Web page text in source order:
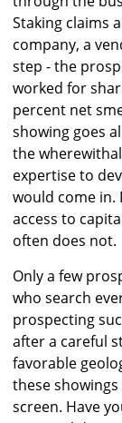
Staking claims
company, a
step - the
worked for
percent net
showing goes
the
expertise to
would come in.
access to
often does not.
Only a few
who search
prospecting
after a careful
favorable
these
screen. Have